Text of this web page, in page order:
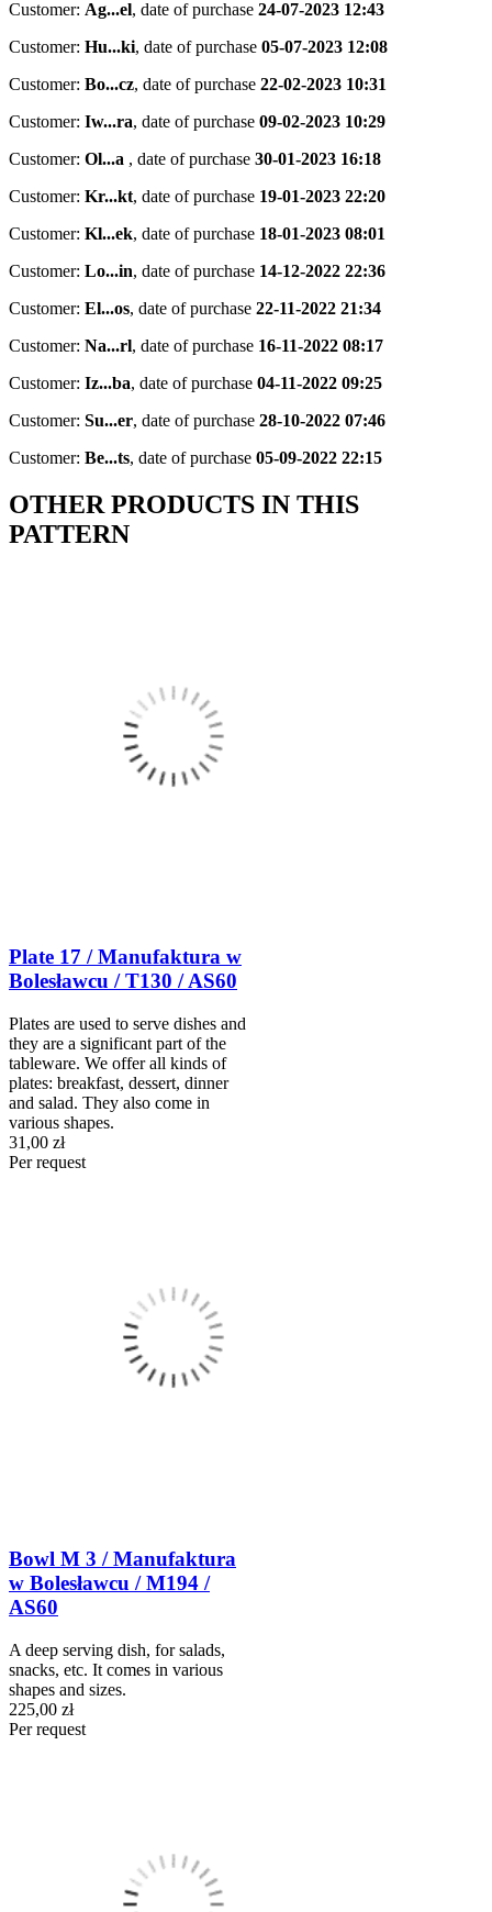
Customer: Ag...el, date of purchase 24-07-2023 12:43
Customer: Hu...ki, date of purchase 05-07-2023 12:08
Customer: Bo...cz, date of purchase 22-02-2023 10:31
Customer: Iw...ra, date of purchase 09-02-2023 10:29
Customer: Ol...a , date of purchase 30-01-2023 16:18
Customer: Kr...kt, date of purchase 19-01-2023 22:20
Customer: Kl...ek, date of purchase 18-01-2023 08:01
Customer: Lo...in, date of purchase 14-12-2022 22:36
Customer: El...os, date of purchase 22-11-2022 21:34
Customer: Na...rl, date of purchase 16-11-2022 08:17
Customer: Iz...ba, date of purchase 04-11-2022 09:25
Customer: Su...er, date of purchase 28-10-2022 07:46
Customer: Be...ts, date of purchase 05-09-2022 22:15
OTHER PRODUCTS IN THIS
PATTERN
Plate 17 / Manufaktura w
Bolesławcu / T130 / AS60
Plates are used to serve dishes and
they are a significant part of the
tableware. We offer all kinds of
plates: breakfast, dessert, dinner
and salad. They also come in
various shapes.
31,00 zł
Per request
Bowl M 3 / Manufaktura
w Bolesławcu / M194 /
AS60
A deep serving dish, for salads,
snacks, etc. It comes in various
shapes and sizes.
225,00 zł
Per request